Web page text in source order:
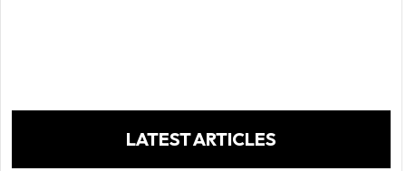
LATEST ARTICLES